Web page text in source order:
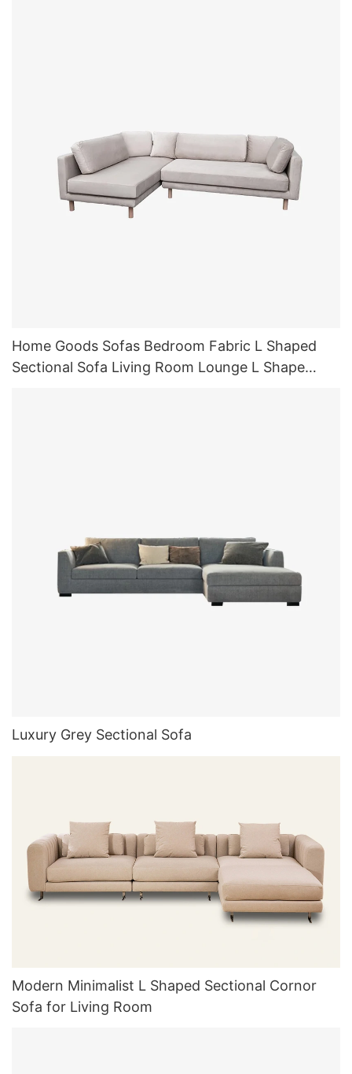
Home Goods Sofas Bedroom Fabric L Shaped
Sectional Sofa Living Room Lounge L Shape
Luxury Grey Sectional Sofa
Modern Minimalist L Shaped Sectional Cornor
Sofa for Living Room